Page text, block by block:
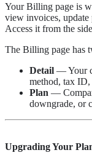
Your Billing page is
view invoices, update
Access it from the
The Billing page has
Detail — Your
method, tax
Plan —
downgrade, or
Upgrading Your